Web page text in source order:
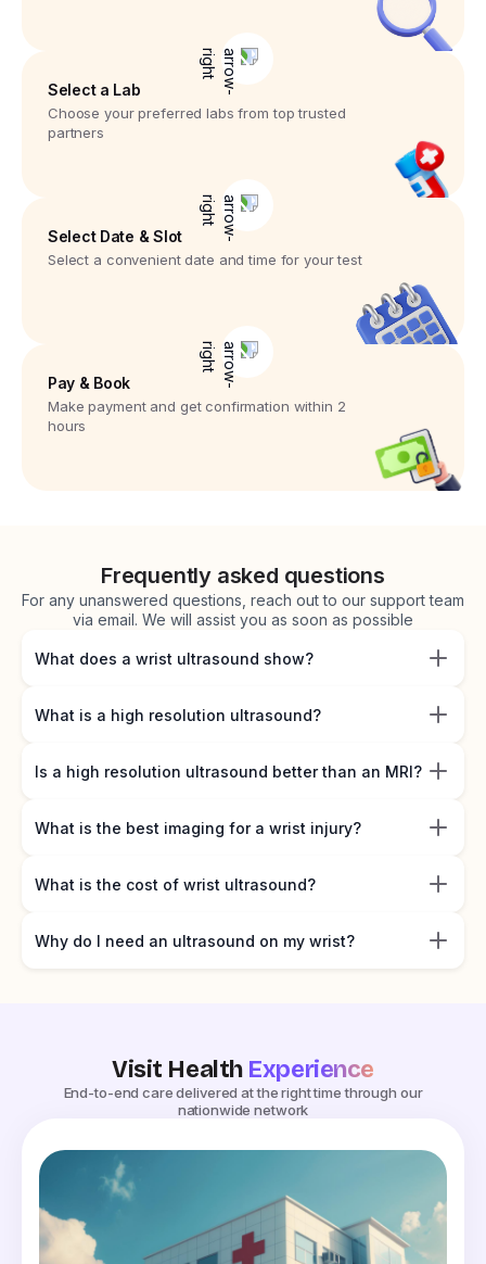
Select a Lab
Choose your preferred labs from top trusted
partners
Select Date & Slot
Select a convenient date and time for your test
Pay & Book
Make payment and get confirmation within 2
hours
Frequently asked questions
For any unanswered questions, reach out to our support team
via email. We will assist you as soon as possible
What does a wrist ultrasound show?
What is a high resolution ultrasound?
Is a high resolution ultrasound better than an MRI?
What is the best imaging for a wrist injury?
What is the cost of wrist ultrasound?
Why do I need an ultrasound on my wrist?
Visit Health Experience
End-to-end care delivered at the right time through our
nationwide network